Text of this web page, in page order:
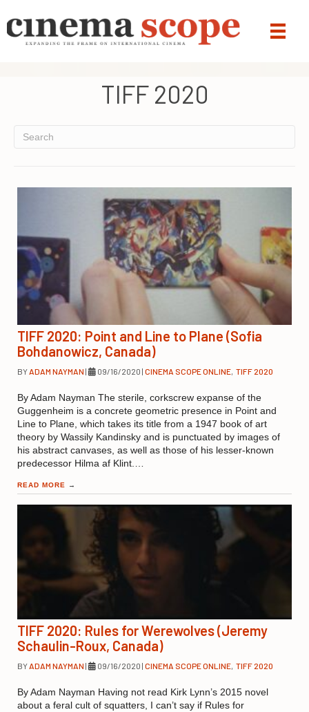
TIFF 2020
TIFF 2020: Point and Line to Plane (Sofia
Bohdanowicz, Canada)
BYADAM NAYMAN | 09/16/2020 | CINEMA SCOPE ONLINE, TIFF 2020
By Adam Nayman The sterile, corkscrew expanse of the
Guggenheim is a concrete geometric presence in Point and
Line to Plane, which takes its title from a 1947 book of art
theory by Wassily Kandinsky and is punctuated by images of
his abstract canvases, as well as those of his lesser-known
predecessor Hilma af Klint.…
READ MORE →
TIFF 2020: Rules for Werewolves (Jeremy
Schaulin-Roux, Canada)
BYADAM NAYMAN | 09/16/2020 | CINEMA SCOPE ONLINE, TIFF 2020
By Adam Nayman Having not read Kirk Lynn’s 2015 novel
about a feral cult of squatters, I can’t say if Rules for